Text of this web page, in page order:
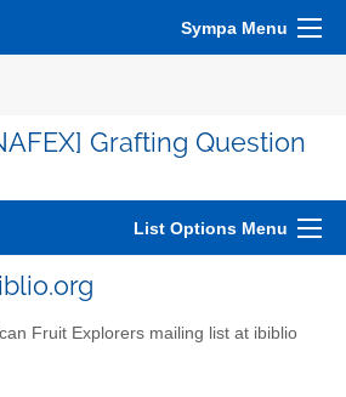
Sympa Menu
Grafting Question
List Options Menu
Fruit Explorers mailing list at ibiblio